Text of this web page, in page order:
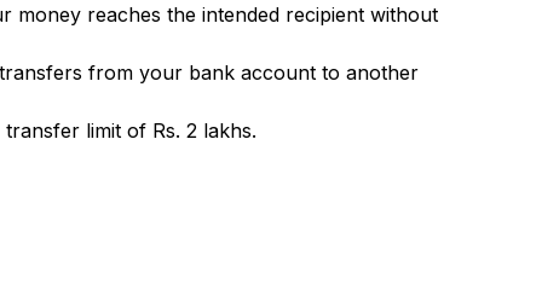
reaches the intended recipient without
from your bank account to another
limit of Rs. 2 lakhs.